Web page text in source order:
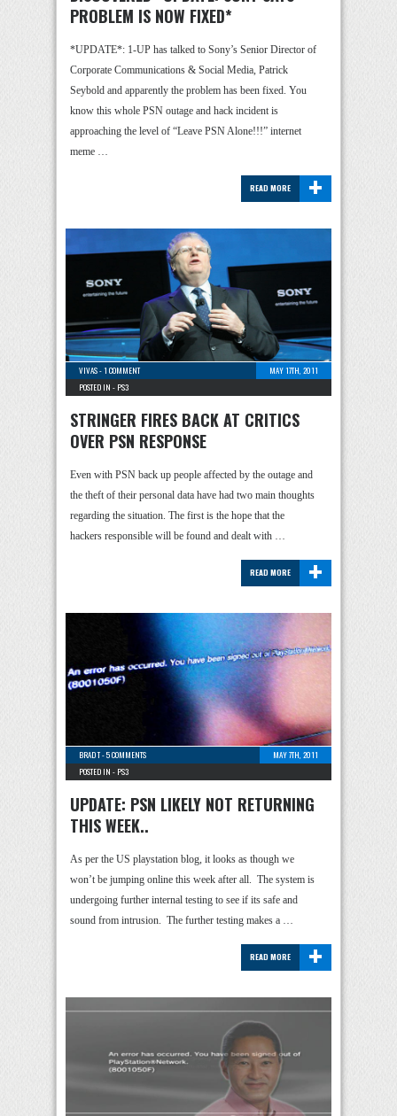
PROBLEM IS NOW FIXED*
*UPDATE*: 1-UP has talked to Sony’s Senior Director of
Corporate Communications & Social Media, Patrick
Seybold and apparently the problem has been fixed. You
know this whole PSN outage and hack incident is
approaching the level of “Leave PSN Alone!!!” internet
meme …
+
READ MORE
VIVAS-1 COMMENT
MAY 17TH, 2011
POSTED IN - PS3
STRINGER FIRES BACK AT CRITICS
OVER PSN RESPONSE
Even with PSN back up people affected by the outage and
the theft of their personal data have had two main thoughts
regarding the situation. The first is the hope that the
hackers responsible will be found and dealt with …
+
READ MORE
BRAD T-5 COMMENTS
MAY 7TH, 2011
POSTED IN - PS3
UPDATE: PSN LIKELY NOT RETURNING
THIS WEEK..
As per the US playstation blog, it looks as though we
won’t be jumping online this week after all. The system is
undergoing further internal testing to see if its safe and
sound from intrusion. The further testing makes a …
+
READ MORE